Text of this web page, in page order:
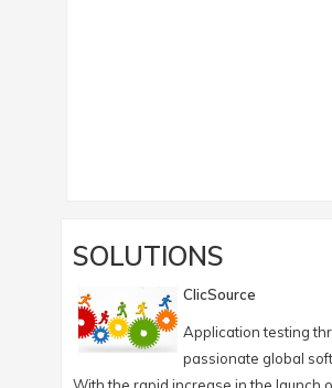
SOLUTIONS
ClicSource
Application testing
passionate global